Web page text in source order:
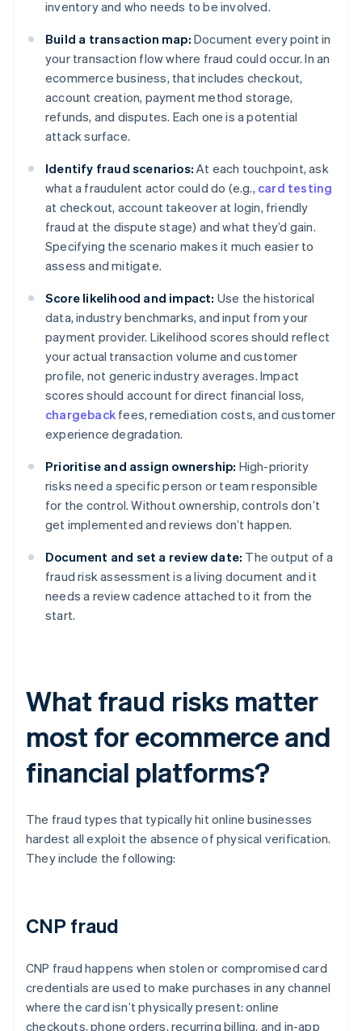
inventory and who needs to be involved.
Build a transaction map: Document every point in
your transaction flow where fraud could occur. In an
ecommerce business, that includes checkout,
account creation, payment method storage,
refunds, and disputes. Each one is a potential
attack surface.
Identify fraud scenarios: At each touchpoint, ask
what a fraudulent actor could do (e.g., card testing
at checkout, account takeover at login, friendly
fraud at the dispute stage) and what they’d gain.
Specifying the scenario makes it much easier to
assess and mitigate.
Score likelihood and impact: Use the historical
data, industry benchmarks, and input from your
payment provider. Likelihood scores should reflect
your actual transaction volume and customer
profile, not generic industry averages. Impact
scores should account for direct financial loss,
chargeback fees, remediation costs, and customer
experience degradation.
Prioritise and assign ownership: High-priority
risks need a specific person or team responsible
for the control. Without ownership, controls don’t
get implemented and reviews don’t happen.
Document and set a review date: The output of a
fraud risk assessment is a living document and it
needs a review cadence attached to it from the
start.
What fraud risks matter
most for ecommerce and
financial platforms?
The fraud types that typically hit online businesses
hardest all exploit the absence of physical verification.
They include the following:
CNP fraud
CNP fraud happens when stolen or compromised card
credentials are used to make purchases in any channel
where the card isn’t physically present: online
checkouts, phone orders, recurring billing, and in-app